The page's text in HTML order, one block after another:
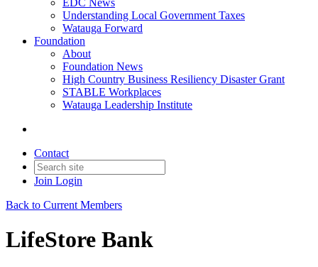
EDC News
Understanding Local Government Taxes
Watauga Forward
Foundation
About
Foundation News
High Country Business Resiliency Disaster Grant
STABLE Workplaces
Watauga Leadership Institute
Contact
Join Login
Back to Current Members
LifeStore Bank